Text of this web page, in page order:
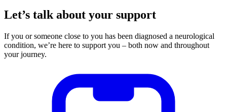
Let’s talk about your support
If you or someone close to you has been diagnosed a neurological
condition, we’re here to support you – both now and throughout
your journey.